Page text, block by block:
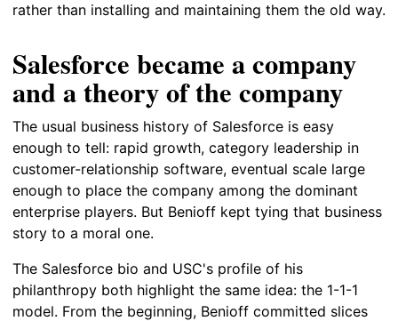
rather than installing and maintaining them the old way.
Salesforce became a company
and a theory of the company
The usual business history of Salesforce is easy
enough to tell: rapid growth, category leadership in
customer-relationship software, eventual scale large
enough to place the company among the dominant
enterprise players. But Benioff kept tying that business
story to a moral one.
The Salesforce bio and USC's profile of his
philanthropy both highlight the same idea: the 1-1-1
model. From the beginning, Benioff committed slices